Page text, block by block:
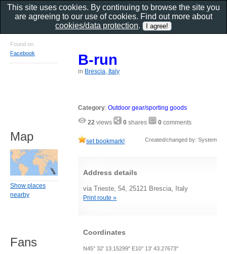
B-run
in Brescia, Italy
Category:Outdoor gear/sporting goods
22 views 0 shares 0 comments
set bookmark! Created/changed by: System
Address details
via Trieste, 54, 25121 Brescia, Italy
Print route »
Coordinates
N45° 32' 13.15299" E10° 13' 43.27673"
Found on
Facebook
Map
Show places
nearby
Fans
This site uses cookies. By continuing to browse the site you
are agreeing to our use of cookies. Find out more about
cookies/data protection.